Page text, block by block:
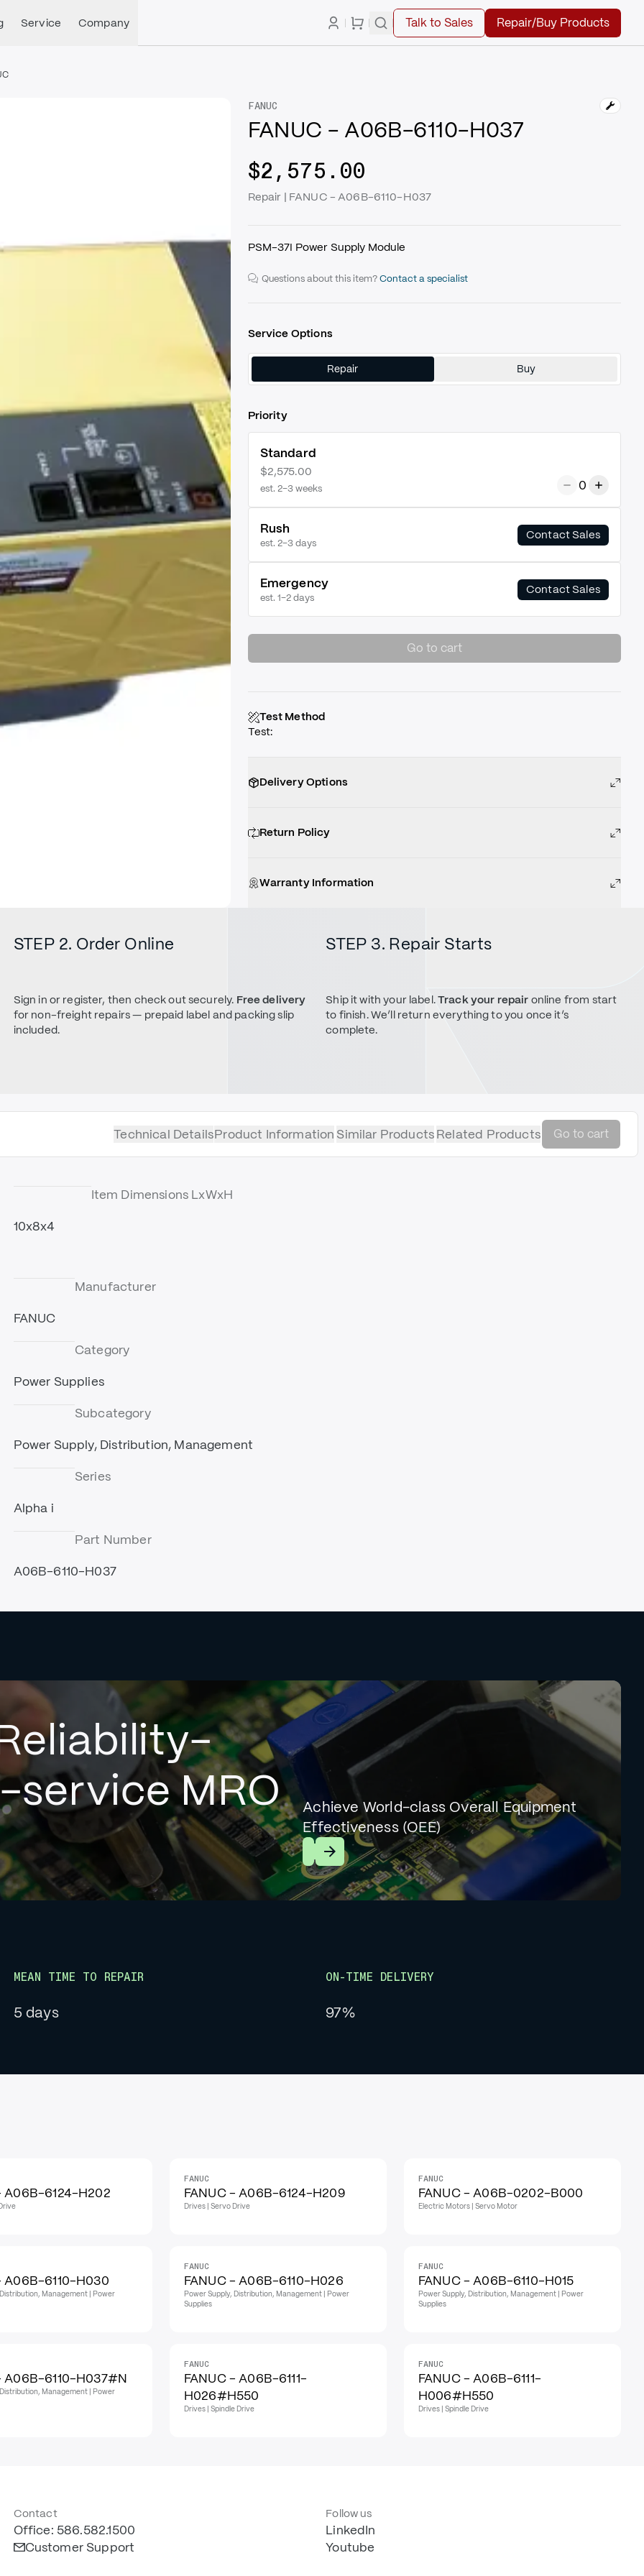
Service Company Talk to Sales Repair/Buy Products
FANUC
FANUC - A06B-6110-H037
$2,575.00
Repair | FANUC - A06B-6110-H037
PSM-37I Power Supply Module
Questions about this item? Contact a specialist
Service Options
Repair Buy
Priority
Standard
$2,575.00
est. 2–3 weeks 0
Rush
est. 2–3 days
Contact Sales
Emergency
est. 1–2 days
Contact Sales
Go to cart
Test Method
Test:
Delivery Options
Return Policy
Warranty Information
STEP 2. Order Online
Sign in or register, then check out securely. Free delivery
for non-freight repairs — prepaid label and packing slip
included.
STEP 3. Repair Starts
Ship it with your label.Track your repair online from start
to finish. We’ll return everything to you once it’s
complete.
Technical DetailsProduct Information Similar ProductsRelated Products Go to cart
Item Dimensions LxWxH
10x8x4
Manufacturer
FANUC
Category
Power Supplies
Subcategory
Power Supply, Distribution, Management
Series
Alpha i
Part Number
A06B-6110-H037
MRO
Achieve World-class Overall Equipment
Effectiveness (OEE)
Learn More
MEAN TIME TO REPAIR
5 days
ON-TIME DELIVERY
97%
A06B-6124-H202
FANUC
FANUC - A06B-6124-H209
Drives | Servo Drive
IN STOCK
FANUC
FANUC - A06B-0202-B000
Electric Motors | Servo Motor
A06B-6110-H030
Management | Power
FANUC
FANUC - A06B-6110-H026
Power Supply, Distribution, Management | Power
Supplies
FANUC
FANUC - A06B-6110-H015
Power Supply, Distribution, Management | Power
Supplies
A06B-6110-H037#N
Management | Power
FANUC
FANUC - A06B-6111-
H026#H550
Drives | Spindle Drive
FANUC
FANUC - A06B-6111-
H006#H550
Drives | Spindle Drive
Contact
Office: 586.582.1500
Customer Support
Follow us
LinkedIn
Youtube